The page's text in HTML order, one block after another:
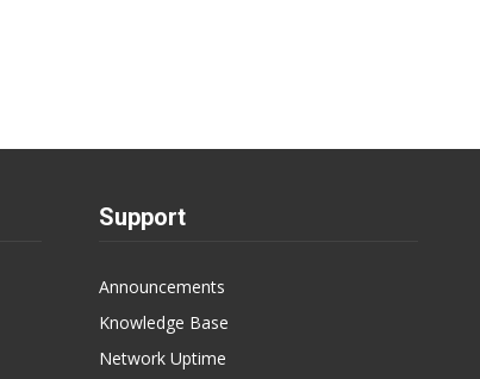
Support
Announcements
Knowledge Base
Network Uptime